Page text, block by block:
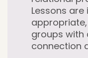
Lessons
groups with
connection